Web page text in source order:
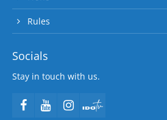
Rules
Socials
Stay in touch with us.